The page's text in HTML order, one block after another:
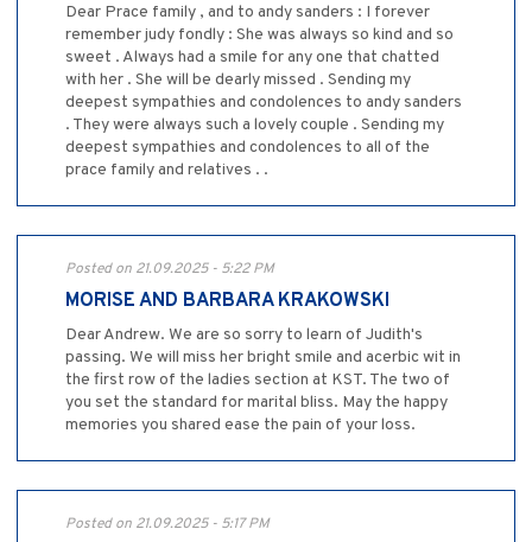
Dear Prace family , and to andy sanders : I forever
remember judy fondly : She was always so kind and so
sweet . Always had a smile for any one that chatted
with her . She will be dearly missed . Sending my
deepest sympathies and condolences to andy sanders
. They were always such a lovely couple . Sending my
deepest sympathies and condolences to all of the
prace family and relatives . .
Posted on 21.09.2025 - 5:22 PM
MORISE AND BARBARA KRAKOWSKI
Dear Andrew. We are so sorry to learn of Judith's
passing. We will miss her bright smile and acerbic wit in
the first row of the ladies section at KST. The two of
you set the standard for marital bliss. May the happy
memories you shared ease the pain of your loss.
Posted on 21.09.2025 - 5:17 PM